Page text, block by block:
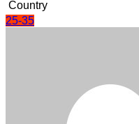
Country
25-35